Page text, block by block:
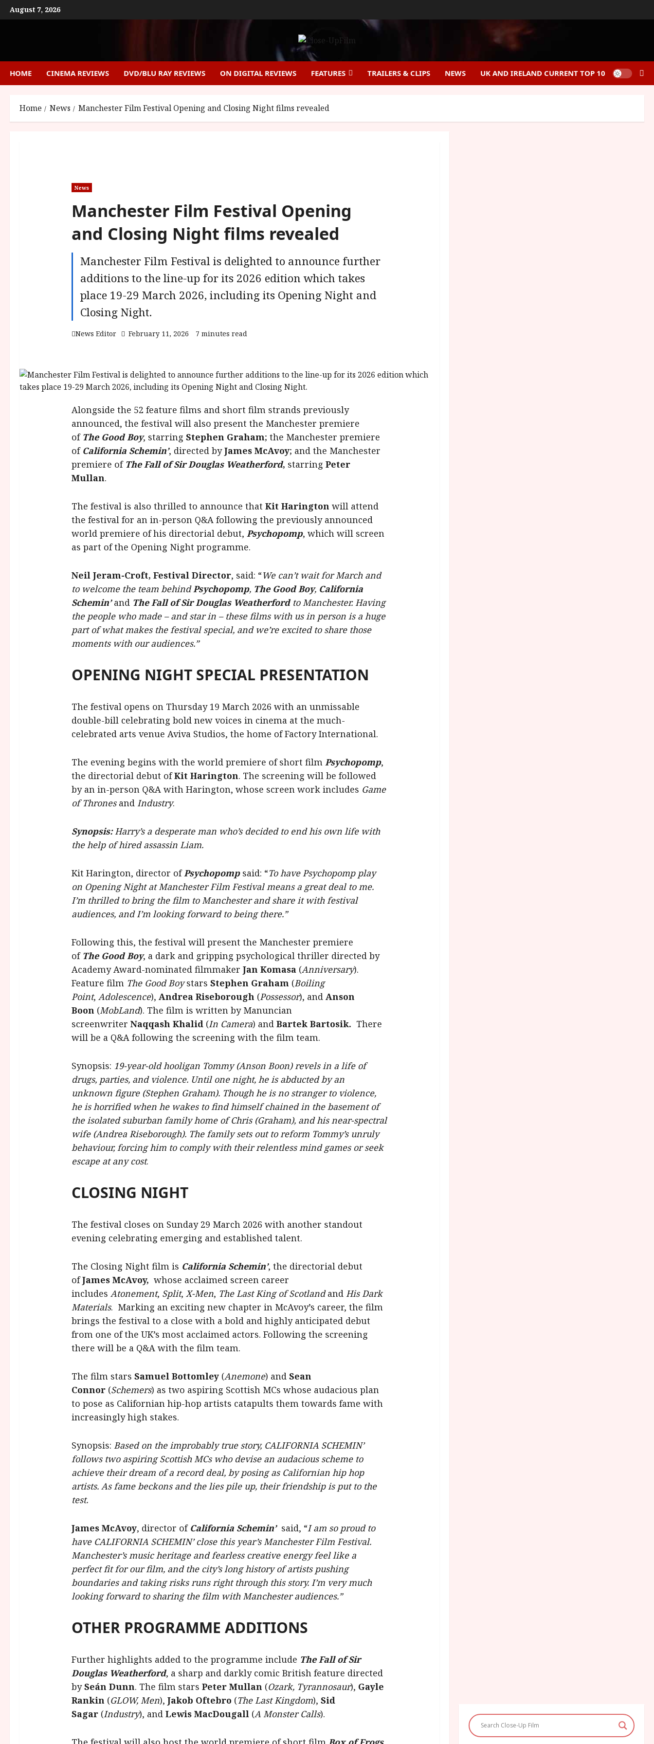
Skip
to
August 7, 2026
HOME CINEMA REVIEWS DVD/BLU RAY REVIEWS ON DIGITAL REVIEWS FEATURES TRAILERS & CLIPS NEWS UK AND IRELAND CURRENT TOP 10
Home News Manchester Film Festival Opening and Closing Night films revealed
News
Manchester Film Festival Opening
and Closing Night films revealed
Manchester Film Festival is delighted to announce further
additions to the line-up for its 2026 edition which takes
place 19-29 March 2026, including its Opening Night and
Closing Night.
News Editor February 11, 2026 7 minutes read
Alongside the 52 feature films and short film strands previously
announced, the festival will also present the Manchester premiere
ofThe Good Boy, starring Stephen Graham; the Manchester premiere
of California Schemin’, directed byJames McAvoy; and the Manchester
premiere of The Fall of Sir Douglas Weatherford, starring Peter
Mullan.
The festival is also thrilled to announce that Kit Harington will attend
the festival for an in-person Q&A following the previously announced
world premiere of his directorial debut, Psychopomp, which will screen
as part of the Opening Night programme.
Neil Jeram-Croft, Festival Director, said: “We can’t wait for March and
to welcome the team behind Psychopomp, The Good Boy, California
Schemin’and The Fall of Sir Douglas Weatherford to Manchester. Having
the people who made – and star in – these films with us in person is a huge
part of what makes the festival special, and we’re excited to share those
moments with our audiences.”
OPENING NIGHT SPECIAL PRESENTATION
The festival opens on Thursday 19 March 2026 with an unmissable
double-bill celebrating bold new voices in cinema at the much-
celebrated arts venue Aviva Studios, the home of Factory International.
The evening begins with the world premiere of short film Psychopomp,
the directorial debut ofKit Harington. The screening will be followed
by an in-person Q&A with Harington, whose screen work includes Game
of Thronesand Industry.
Synopsis: Harry’s a desperate man who’s decided to end his own life with
the help of hired assassin Liam.
Kit Harington, director of Psychopomp said: “To have Psychopomp play
on Opening Night at Manchester Film Festival means a great deal to me.
I’m thrilled to bring the film to Manchester and share it with festival
audiences, and I’m looking forward to being there.”
Following this, the festival will present the Manchester premiere
of The Good Boy, a dark and gripping psychological thriller directed by
Academy Award-nominated filmmaker Jan Komasa (Anniversary).
Feature film The Good Boystars Stephen Graham (Boiling
Point, Adolescence), Andrea Riseborough (Possessor), and Anson
Boon (MobLand). The film is written by Manuncian
screenwriter Naqqash Khalid (In Camera) and Bartek Bartosik. There
will be a Q&A following the screening with the film team.
Synopsis: 19-year-old hooligan Tommy (Anson Boon) revels in a life of
drugs, parties, and violence. Until one night, he is abducted by an
unknown figure (Stephen Graham). Though he is no stranger to violence,
he is horrified when he wakes to find himself chained in the basement of
the isolated suburban family home of Chris (Graham), and his near-spectral
wife (Andrea Riseborough). The family sets out to reform Tommy’s unruly
behaviour, forcing him to comply with their relentless mind games or seek
escape at any cost.
CLOSING NIGHT
The festival closes on Sunday 29 March 2026 with another standout
evening celebrating emerging and established talent.
The Closing Night film is California Schemin’, the directorial debut
ofJames McAvoy, whose acclaimed screen career
includes Atonement, Split, X-Men, The Last King of Scotlandand His Dark
Materials. Marking an exciting new chapter in McAvoy’s career, the film
brings the festival to a close with a bold and highly anticipated debut
from one of the UK’s most acclaimed actors. Following the screening
there will be a Q&A with the film team.
The film stars Samuel Bottomley (Anemone) and Sean
Connor(Schemers) as two aspiring Scottish MCs whose audacious plan
to pose as Californian hip-hop artists catapults them towards fame with
increasingly high stakes.
Synopsis: Based on the improbably true story, CALIFORNIA SCHEMIN’
follows two aspiring Scottish MCs who devise an audacious scheme to
achieve their dream of a record deal, by posing as Californian hip hop
artists. As fame beckons and the lies pile up, their friendship is put to the
test.
James McAvoy, director of California Schemin’ said, “I am so proud to
have CALIFORNIA SCHEMIN’ close this year’s Manchester Film Festival.
Manchester’s music heritage and fearless creative energy feel like a
perfect fit for our film, and the city’s long history of artists pushing
boundaries and taking risks runs right through this story. I’m very much
looking forward to sharing the film with Manchester audiences.”
OTHER PROGRAMME ADDITIONS
Further highlights added to the programme include The Fall of Sir
Douglas Weatherford, a sharp and darkly comic British feature directed
bySeán Dunn. The film stars Peter Mullan (Ozark, Tyrannosaur), Gayle
Rankin (GLOW, Men), Jakob Oftebro (The Last Kingdom), Sid
Sagar(Industry), and Lewis MacDougall (A Monster Calls).